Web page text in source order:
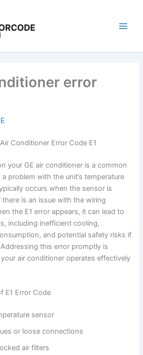
error
Conditioner Error Code E1
your GE air conditioner is a common
problem with the unit’s temperature
occurs when the sensor is
is an issue with the wiring
the E1 error appears, it can lead to
including inefficient cooling,
and potential safety risks if
this error promptly is
air conditioner operates effectively
E1 Error Code
sensor
or loose connections
air filters